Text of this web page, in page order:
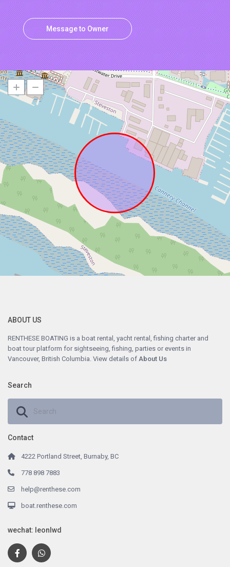
Message to Owner
ABOUT US
RENTHESE BOATING is a boat rental, yacht rental, fishing charter and
boat tour platform for sightseeing, fishing, parties or events in
Vancouver, British Columbia. View details ofAbout Us
Search
Contact
4222 Portland Street, Burnaby, BC
778 898 7883
help@renthese.com
boat.renthese.com
wechat: leonlwd